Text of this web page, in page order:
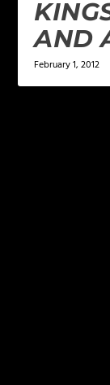
AND
February 1, 2012